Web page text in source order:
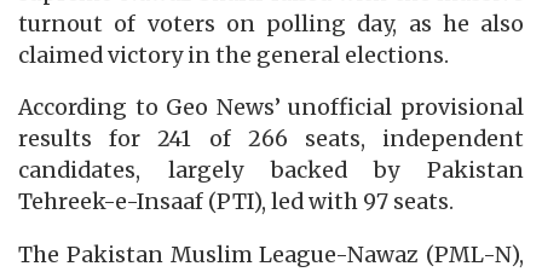
turnout of voters on polling day, as he also
claimed victory in the general elections.
According to Geo News’ unofficial provisional
results for 241 of 266 seats, independent
candidates, largely backed by Pakistan
Tehreek-e-Insaaf (PTI), led with 97 seats.
The Pakistan Muslim League-Nawaz (PML-N),